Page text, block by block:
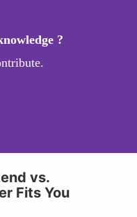
?
vs.
Fits You